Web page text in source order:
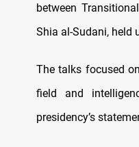
between
Shia al-Sudani, held
The talks focused
field and
presidency’s